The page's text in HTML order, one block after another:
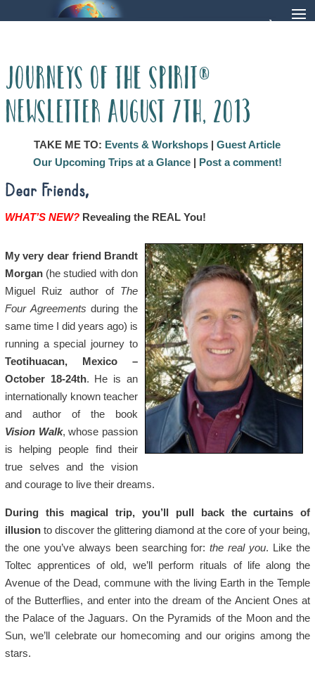
Journeys of the Spirit®
Newsletter August 7th, 2013
TAKE ME TO: Events & Workshops |Guest Article
Our Upcoming Trips at a Glance| Post a comment!
Dear Friends,
WHAT’S NEW?Revealing the REAL You!
My very dear friend Brandt
Morgan(he studied with don
Miguel Ruiz author of The
Four Agreements during the
same time I did years ago) is
running a special journey to
Teotihuacan, Mexico –
October 18-24th. He is an
internationally known teacher
and author of the book
Vision Walk, whose passion
is helping people find their
true selves and the vision
and courage to live their dreams.
During this magical trip, you’ll pull back the curtains of
illusionto discover the glittering diamond at the core of your being,
the one you’ve always been searching for:the real you. Like the
Toltec apprentices of old, we’ll perform rituals of life along the
Avenue of the Dead, commune with the living Earth in the Temple
of the Butterflies, and enter into the dream of the Ancient Ones at
the Palace of the Jaguars. On the Pyramids of the Moon and the
Sun, we’ll celebrate our homecoming and our origins among the
stars.